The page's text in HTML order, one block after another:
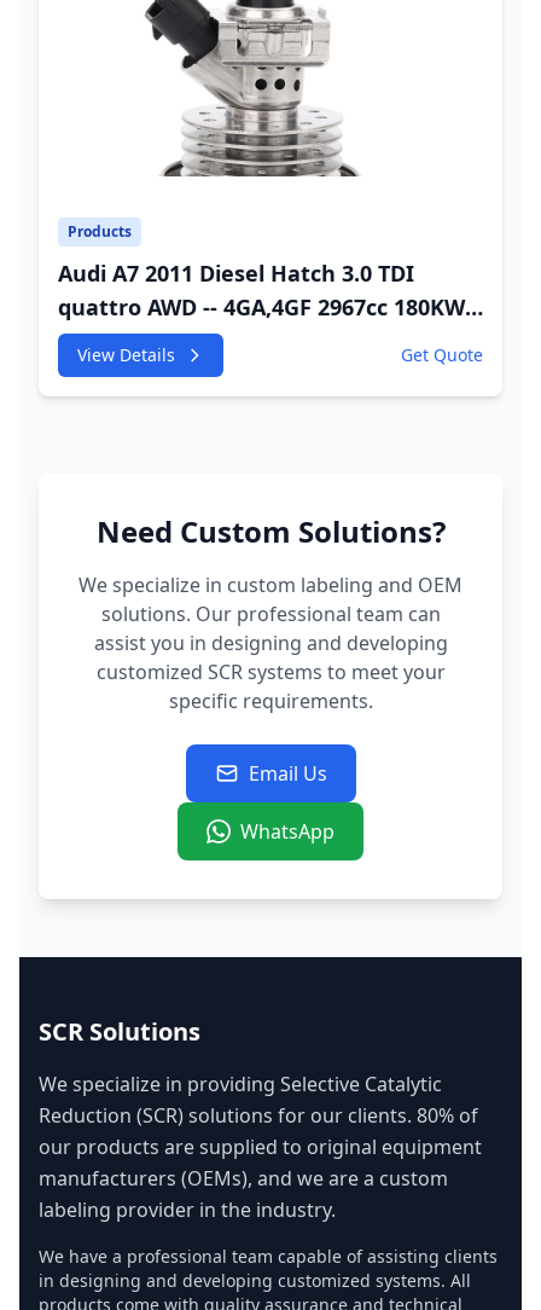
Products
Audi A7 2011 Diesel Hatch 3.0 TDI
quattro AWD -- 4GA,4GF 2967cc 180KW
245HP CDUC;CDUD;CKVB;CKVC Adbiue
Injector
View Details Get Quote
Need Custom Solutions?
We specialize in custom labeling and OEM
solutions. Our professional team can
assist you in designing and developing
customized SCR systems to meet your
specific requirements.
Email Us
WhatsApp
SCR Solutions
We specialize in providing Selective Catalytic
Reduction (SCR) solutions for our clients. 80% of
our products are supplied to original equipment
manufacturers (OEMs), and we are a custom
labeling provider in the industry.
We have a professional team capable of assisting clients
in designing and developing customized systems. All
products come with quality assurance and technical